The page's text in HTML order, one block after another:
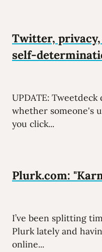
Twitter,
self-
UPDATE:
whether someone's
you click...
Plurk.com:
I’ve been splitting
Plurk lately and
online...